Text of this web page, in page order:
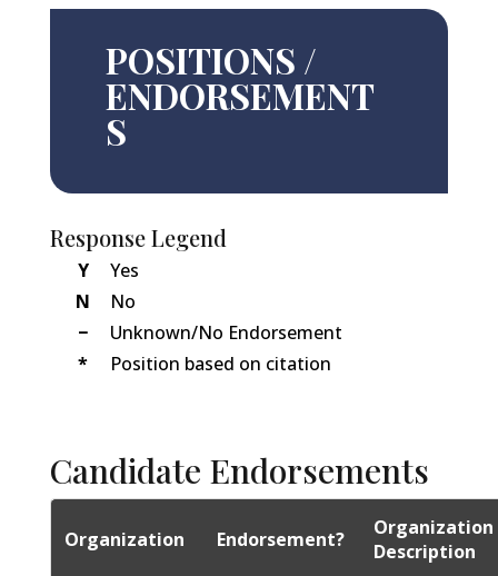
POSITIONS /
ENDORSEMENT
S
Response Legend
Y
Yes
N
No
−
Unknown/No Endorsement
*
Position based on citation
Candidate Endorsements
Organization Endorsement?
Organization
Description